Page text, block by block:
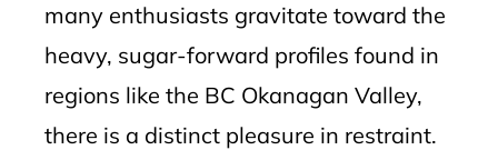
many enthusiasts gravitate toward the
heavy, sugar-forward profiles found in
regions like the BC Okanagan Valley,
there is a distinct pleasure in restraint.